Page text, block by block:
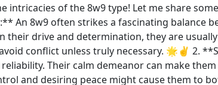
of the 8w9 type! Let me share
An 8w9 often strikes a fascinating balance
their drive and determination, they are
conflict unless truly necessary. 🌟✌️ 2.
Their calm demeanor can make
and desiring peace might cause them to